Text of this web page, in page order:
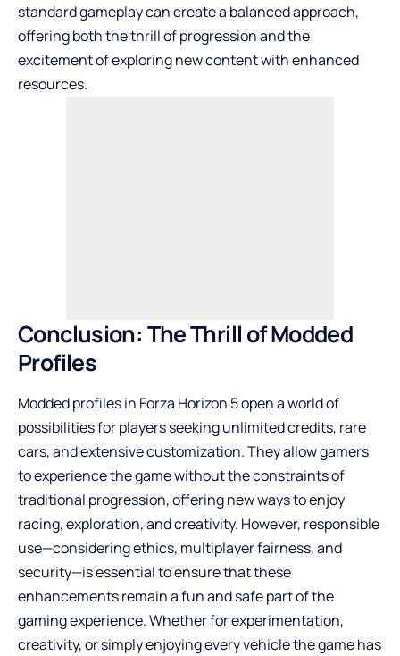
standard gameplay can create a balanced approach,
offering both the thrill of progression and the
excitement of exploring new content with enhanced
resources.
Conclusion: The Thrill of Modded
Profiles
Modded profiles in Forza Horizon 5 open a world of
possibilities for players seeking unlimited credits, rare
cars, and extensive customization. They allow gamers
to experience the game without the constraints of
traditional progression, offering new ways to enjoy
racing, exploration, and creativity. However, responsible
use—considering ethics, multiplayer fairness, and
security—is essential to ensure that these
enhancements remain a fun and safe part of the
gaming experience. Whether for experimentation,
creativity, or simply enjoying every vehicle the game has